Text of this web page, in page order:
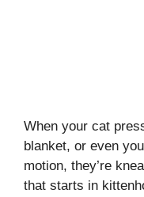
When your cat
blanket, or even
motion, they’re
that starts in